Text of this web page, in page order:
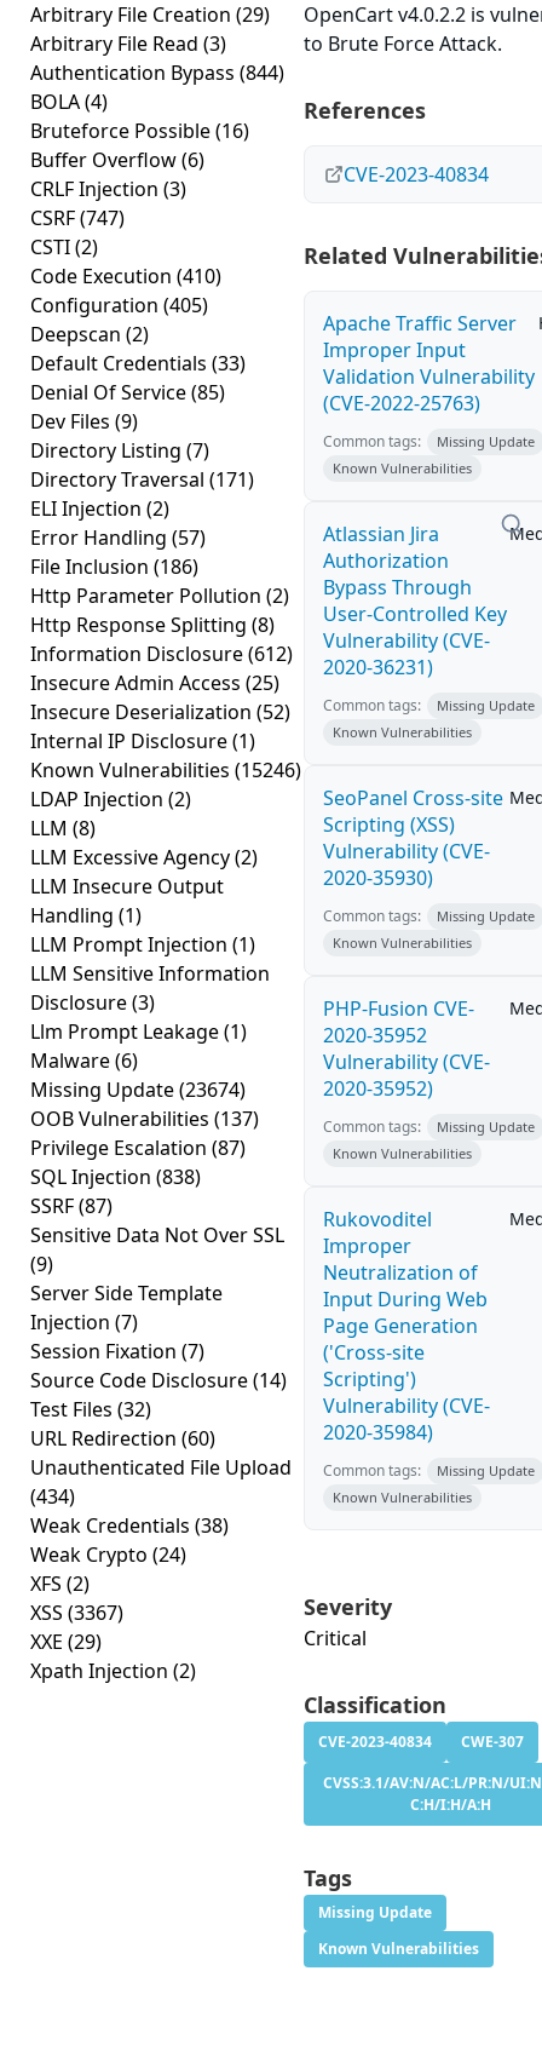
Arbitrary File Creation (29)
Arbitrary File Read (3)
Authentication Bypass (844)
BOLA(4)
Bruteforce Possible(16)
Buffer Overflow(6)
CRLF Injection (3)
CSRF(747)
CSTI(2)
Code Execution (410)
Configuration (405)
Deepscan (2)
Default Credentials (33)
Denial Of Service(85)
Dev Files (9)
Directory Listing (7)
Directory Traversal (171)
ELI Injection (2)
Error Handling (57)
File Inclusion (186)
Http Parameter Pollution (2)
Http Response Splitting (8)
Information Disclosure(612)
Insecure Admin Access (25)
Insecure Deserialization (52)
Internal IP Disclosure(1)
Known Vulnerabilities (15246)
LDAP Injection (2)
LLM (8)
LLM Excessive Agency(2)
LLM Insecure Output
Handling (1)
LLM Prompt Injection (1)
LLM Sensitive Information
Disclosure(3)
Llm Prompt Leakage(1)
Malware(6)
Missing Update(23674)
OOB Vulnerabilities (137)
Privilege Escalation (87)
SQL Injection (838)
SSRF(87)
Sensitive Data Not Over SSL
(9)
Server Side Template
Injection (7)
Session Fixation (7)
Source Code Disclosure(14)
Test Files (32)
URL Redirection (60)
Unauthenticated File Upload
(434)
Weak Credentials (38)
Weak Crypto (24)
XFS (2)
XSS (3367)
XXE (29)
Xpath Injection (2)
OpenCart v4.0.2.2 is
to Brute Force Attack.
References
CVE-2023-40834
Related
Apache Traffic Server
Improper Input
Validation Vulnerability
(CVE-2022-25763)
Common tags:
Missing Update
Known Vulnerabilities
Atlassian Jira
Authorization
Bypass Through
User-Controlled Key
Vulnerability (CVE-
2020-36231)
Common tags:
Missing Update
Known Vulnerabilities
SeoPanel Cross-site
Scripting (XSS)
Vulnerability (CVE-
2020-35930)
Common tags:
Missing Update
Known Vulnerabilities
PHP-Fusion CVE-
2020-35952
Vulnerability (CVE-
2020-35952)
Common tags:
Missing Update
Known Vulnerabilities
Rukovoditel
Improper
Neutralization of
Input During Web
Page Generation
('Cross-site
Scripting')
Vulnerability (CVE-
2020-35984)
Common tags:
Missing Update
Known Vulnerabilities
Severity
Critical
Classification
CVE-2023-40834
CWE-307
CVSS:3.1/AV:N/AC:L/PR:N/
C:H/I:H/A:H
Tags
Missing Update
Known Vulnerabilities